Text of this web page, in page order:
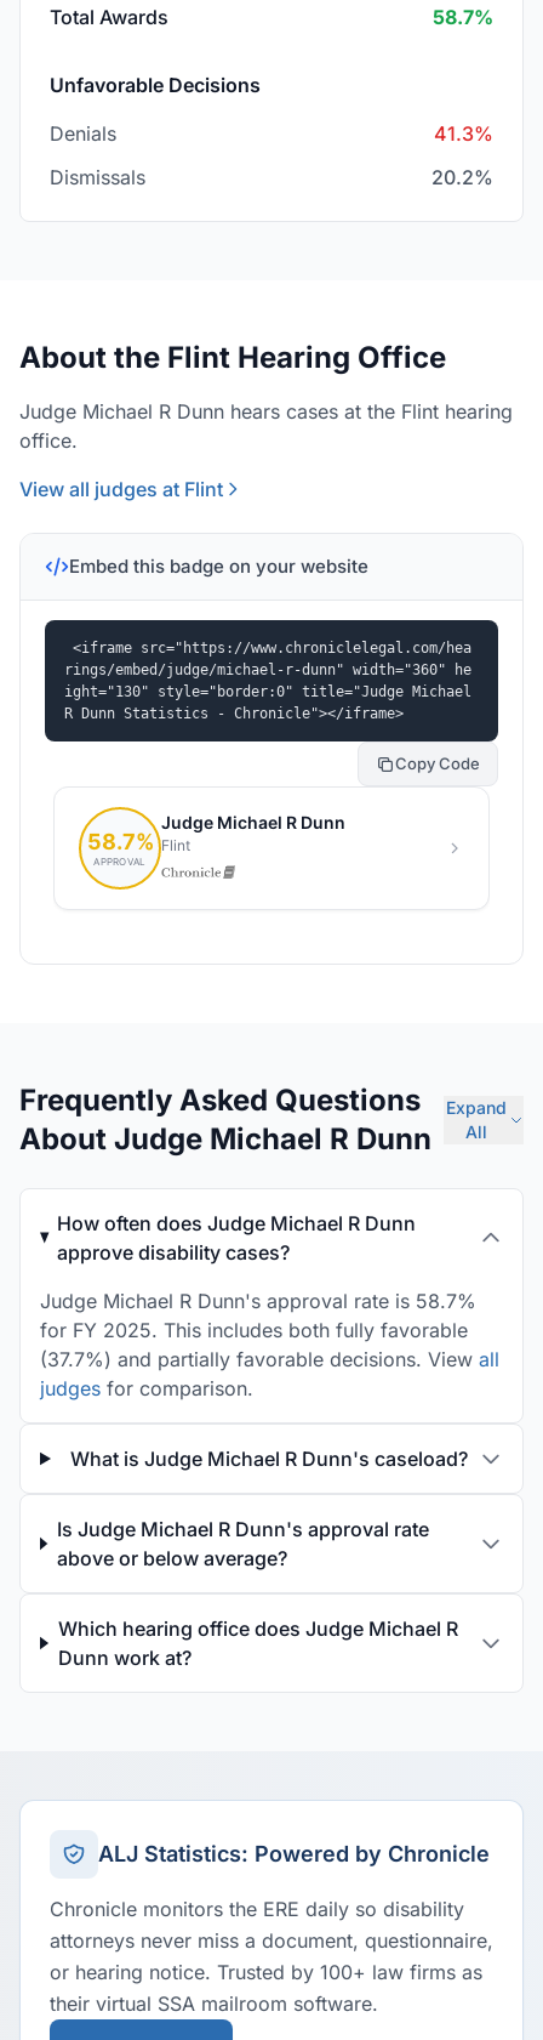
Total Awards 58.7%
Unfavorable Decisions
Denials
41.3%
Dismissals
20.2%
About the Flint Hearing Office
Judge Michael R Dunn hears cases at the Flint hearing
office.
View all judges at Flint
Embed this badge on your website
<iframe src="https://www.chroniclelegal.com/hea
rings/embed/judge/michael-r-dunn" width="360" he
ight="130" style="border:0" title="Judge Michael
R Dunn Statistics - Chronicle"></iframe>
Copy Code
Frequently Asked Questions
About Judge Michael R Dunn
Expand
All
How often does Judge Michael R Dunn
approve disability cases?
Judge Michael R Dunn's approval rate is 58.7%
for FY 2025. This includes both fully favorable
(37.7%) and partially favorable decisions. View all
judges for comparison.
What is Judge Michael R Dunn's caseload?
Is Judge Michael R Dunn's approval rate
above or below average?
Which hearing office does Judge Michael R
Dunn work at?
ALJ Statistics: Powered by Chronicle
Chronicle monitors the ERE daily so disability
attorneys never miss a document, questionnaire,
or hearing notice. Trusted by 100+ law firms as
their virtual SSA mailroom software.